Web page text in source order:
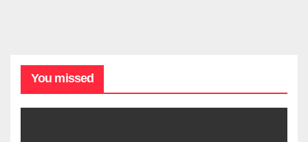
You missed